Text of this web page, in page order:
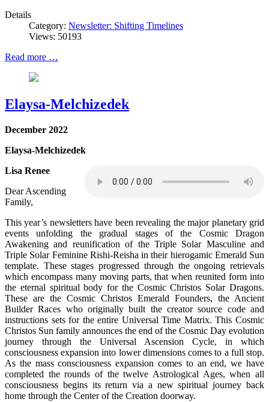
Details
Category: Newsletter: Shifting Timelines
Views: 50193
Read more …
Elaysa-Melchizedek
December 2022
Elaysa-Melchizedek
Lisa Renee
Dear Ascending
Family,
This year’s newsletters have been revealing the major planetary grid
events unfolding the gradual stages of the Cosmic Dragon
Awakening and reunification of the Triple Solar Masculine and
Triple Solar Feminine Rishi-Reisha in their hierogamic Emerald Sun
template. These stages progressed through the ongoing retrievals
which encompass many moving parts, that when reunited form into
the eternal spiritual body for the Cosmic Christos Solar Dragons.
These are the Cosmic Christos Emerald Founders, the Ancient
Builder Races who originally built the creator source code and
instructions sets for the entire Universal Time Matrix. This Cosmic
Christos Sun family announces the end of the Cosmic Day evolution
journey through the Universal Ascension Cycle, in which
consciousness expansion into lower dimensions comes to a full stop.
As the mass consciousness expansion comes to an end, we have
completed the rounds of the twelve Astrological Ages, when all
consciousness begins its return via a new spiritual journey back
home through the Center of the Creation doorway.